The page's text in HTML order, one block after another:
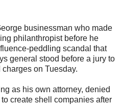
businessman who made
philanthropist before he
peddling scandal that
general stood before a jury to
on Tuesday.
as his own attorney, denied
create shell companies after